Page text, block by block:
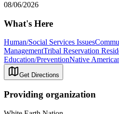
08/06/2026
What's Here
Human/Social Services Issues
ManagementTribal Reservation
Education/PreventionNative
Get Directions
Providing organization